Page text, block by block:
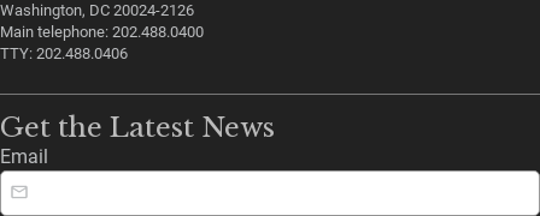
Washington, DC 20024-2126
Main telephone: 202.488.0400
TTY: 202.488.0406
Get the Latest News
Email